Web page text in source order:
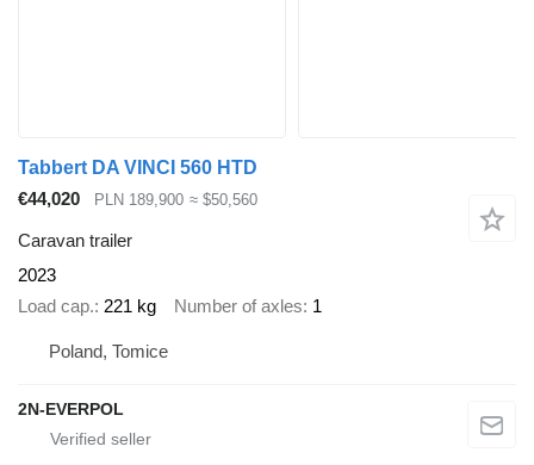
Tabbert DA VINCI 560 HTD
€44,020
PLN 189,900 ≈ $50,560
Caravan trailer
2023
Load cap. 221 kg Number of axles 1
Poland, Tomice
2N-EVERPOL